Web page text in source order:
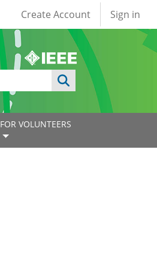
User account
Create Account Sign in
FOR VOLUNTEERS